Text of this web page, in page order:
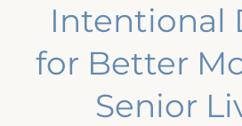
Intentional
for Better
Senior